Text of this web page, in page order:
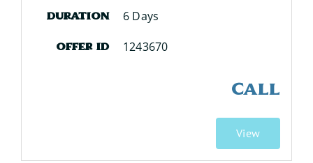
Duration 6 Days
Offer ID 1243670
CALL
View